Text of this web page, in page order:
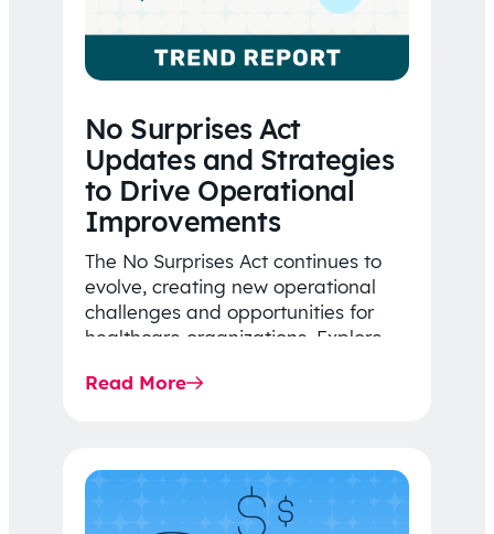
No Surprises Act
Updates and Strategies
to Drive Operational
Improvements
The No Surprises Act continues to
evolve, creating new operational
challenges and opportunities for
healthcare organizations. Explore
Rule…
Read More